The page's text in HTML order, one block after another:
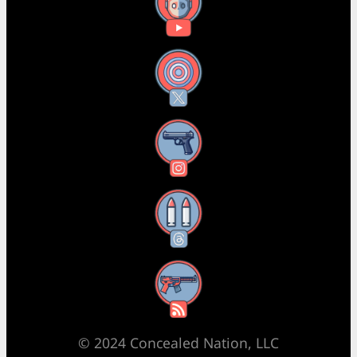
YouTube
X
Instagram
Threads
RSS Feed
© 2024 Concealed Nation, LLC